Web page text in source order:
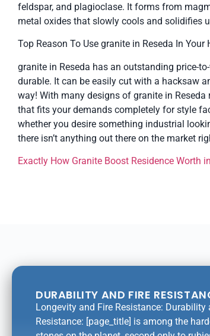
feldspar, and plagioclase. It forms from
metal oxides that slowly cools and solidifies
Top Reason To Use granite in Reseda In Your
granite in Reseda has an outstanding price-
durable. It can be easily cut with a hacksaw
way! With many designs of granite in
that fits your demands completely for style
whether you desire something industrial
there isn’t anything out there on the market
Exactly How Granite Boost Residence Worth
DURABILITY AND FIRE
Longevity and Fire Resistance: Durability
Resistance: [page_title] is among the